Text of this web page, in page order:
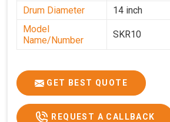
Drum Diameter
14 inch
Model
Name/Number
SKR10
GET BEST QUOTE
REQUEST A CALLBACK